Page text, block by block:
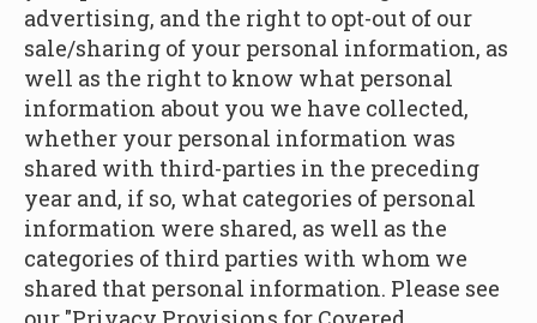
advertising, and the right to opt-out of our
sale/sharing of your personal information, as
well as the right to know what personal
information about you we have collected,
whether your personal information was
shared with third-parties in the preceding
year and, if so, what categories of personal
information were shared, as well as the
categories of third parties with whom we
shared that personal information. Please see